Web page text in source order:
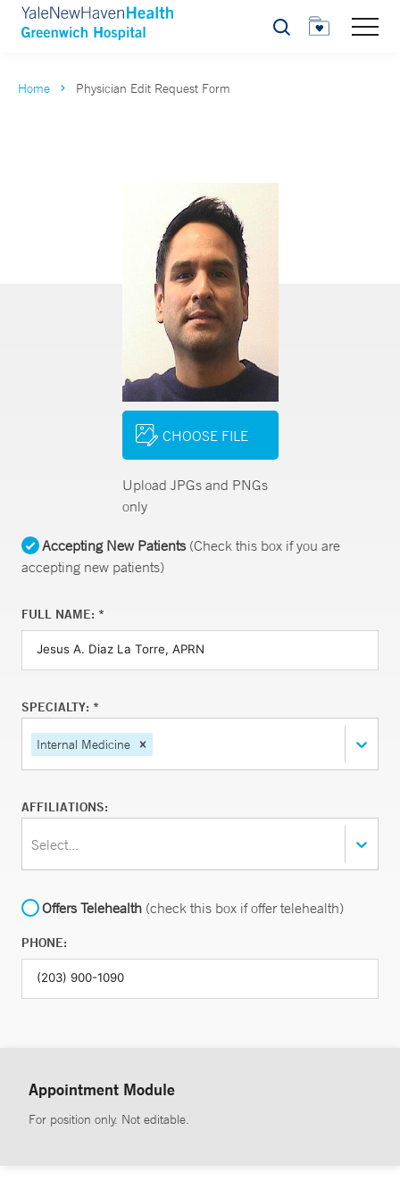
Search
Home Physician Edit Request Form
CHOOSE FILE
Upload JPGs and PNGs
only
Accepting New Patients(Check this box if you are
accepting new patients)
FULL NAME: *
SPECIALTY: *
Internal Medicine
AFFILIATIONS:
Select...
Offers Telehealth (check this box if offer telehealth)
PHONE:
Appointment Module
For position only. Not editable.